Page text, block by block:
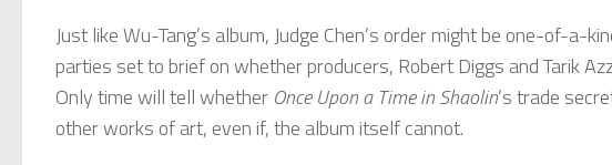
Just like Wu-Tang’s album, Judge Chen’s order might be one-of-a-
parties set to brief on whether producers, Robert Diggs and Tarik
Only time will tell whether Once Upon a Time in Shaolin’s trade
other works of art, even if, the album itself cannot.